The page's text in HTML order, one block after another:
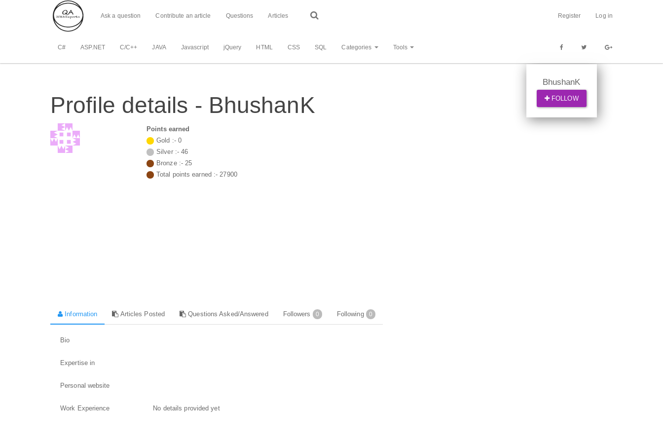
Ask a question Contribute an article Questions Articles Register Log in
C# ASP.NET C/C++ JAVA Javascript jQuery HTML CSS SQL Categories Tools
Profile details - BhushanK
Points earned
Gold :- 0
Silver :- 46
Bronze :- 25
Total points earned :- 27900
Information Articles Posted Questions Asked/Answered Followers 0 Following 0
Bio
Expertise in
Personal website
Work Experience No details provided yet
BhushanK
FOLLOW